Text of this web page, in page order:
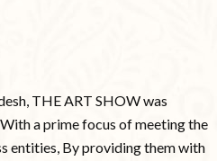
THE ART SHOW was
a prime focus of meeting the
entities, By providing them with